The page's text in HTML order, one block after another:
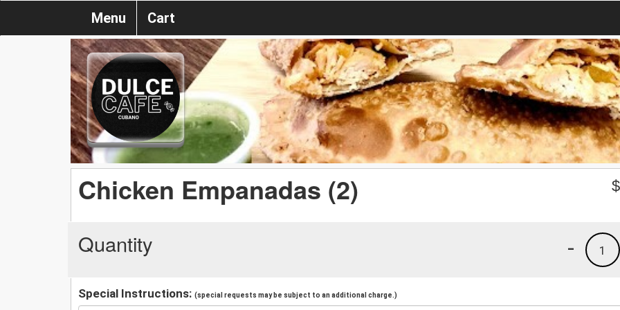
Menu Cart
Chicken Empanadas (2) $
Quantity 1
-
Special Instructions: (special requests may be subject to an additional charge.)